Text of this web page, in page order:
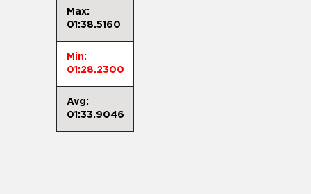
Max:
01:38.5160
Min:
01:28.2300
Avg:
01:33.9046